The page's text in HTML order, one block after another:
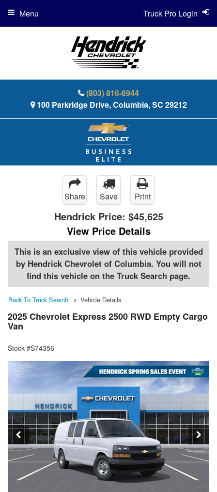
(803) 816-6944
100 Parkridge Drive, Columbia, SC 29212
Truck Pro Login
Menu
Share Save Print
Hendrick Price: $45,625
View Price Details
This is an exclusive view of this vehicle provided
by Hendrick Chevrolet of Columbia. You will not
find this vehicle on the Truck Search page.
Back To Truck Search Vehicle Details
2025 Chevrolet Express 2500 RWD Empty Cargo
Van
Stock #S74356